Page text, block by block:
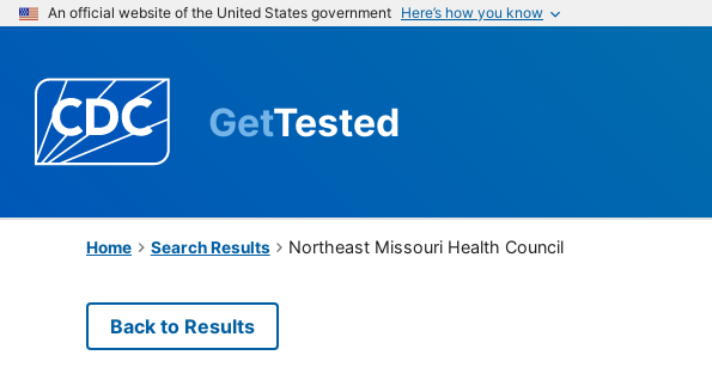
An official website of the United States government Here’s how you know
GetTested
Home Search Results Northeast Missouri Health Council
Back to Results